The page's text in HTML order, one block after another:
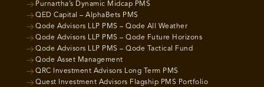
Purnartha’s Dynamic Midcap PMS
QED Capital – AlphaBets PMS
Qode Advisors LLP PMS – Qode All Weather
Qode Advisors LLP PMS – Qode Future Horizons
Qode Advisors LLP PMS – Qode Tactical Fund
Qode Asset Management
QRC Investment Advisors Long Term PMS
Quest Investment Advisors Flagship PMS Portfolio